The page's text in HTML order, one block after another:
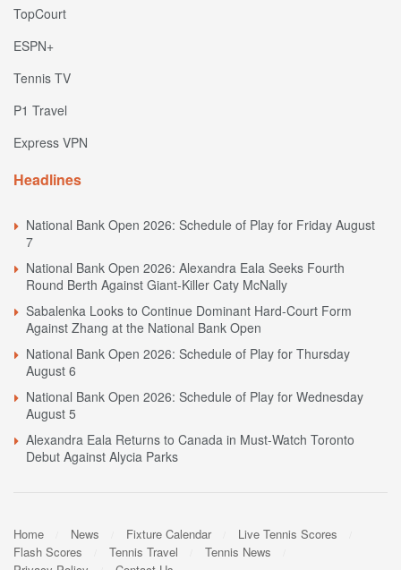
TopCourt
ESPN+
Tennis TV
P1 Travel
Express VPN
Headlines
National Bank Open 2026: Schedule of Play for Friday August
7
National Bank Open 2026: Alexandra Eala Seeks Fourth
Round Berth Against Giant-Killer Caty McNally
Sabalenka Looks to Continue Dominant Hard-Court Form
Against Zhang at the National Bank Open
National Bank Open 2026: Schedule of Play for Thursday
August 6
National Bank Open 2026: Schedule of Play for Wednesday
August 5
Alexandra Eala Returns to Canada in Must-Watch Toronto
Debut Against Alycia Parks
Home News Fixture Calendar
Live Tennis Scores
Flash Scores
Tennis Travel
Tennis News